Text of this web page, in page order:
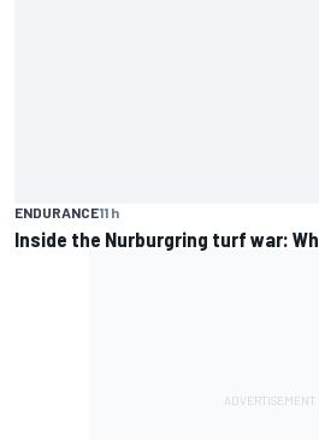
ENDURANCE11 h
Inside the Nurburgring turf war: